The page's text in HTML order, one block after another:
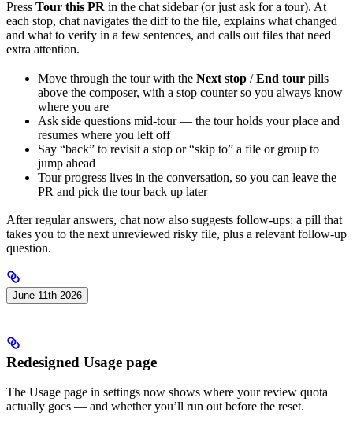
Press Tour this PR in the chat sidebar (or just ask for a tour). At
each stop, chat navigates the diff to the file, explains what changed
and what to verify in a few sentences, and calls out files that need
extra attention.
Move through the tour with the Next stop /End tour pills
above the composer, with a stop counter so you always know
where you are
Ask side questions mid-tour — the tour holds your place and
resumes where you left off
Say “back” to revisit a stop or “skip to” a file or group to
jump ahead
Tour progress lives in the conversation, so you can leave the
PR and pick the tour back up later
After regular answers, chat now also suggests follow-ups: a pill that
takes you to the next unreviewed risky file, plus a relevant follow-up
question.
June 11th 2026
Redesigned Usage page
The Usage page in settings now shows where your review quota
actually goes — and whether you’ll run out before the reset.